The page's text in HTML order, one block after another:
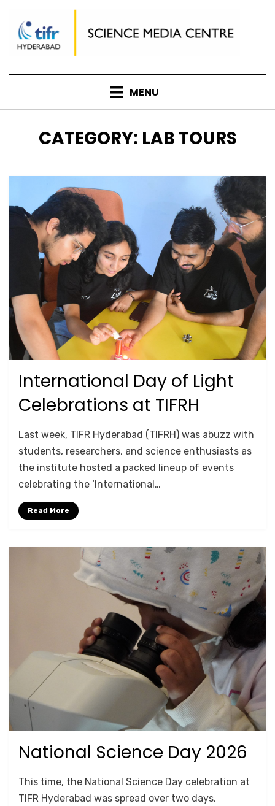
content
MENU
CATEGORY: LAB TOURS
Posted
on
May 19, 2026
Lab Tours
International Day of Light
Celebrations at TIFRH
by Srushti Chipde
Last week, TIFR Hyderabad (TIFRH) was abuzz with
students, researchers, and science enthusiasts as
the institute hosted a packed lineup of events
celebrating the ‘International…
Read More
Posted
on
March 18, 2026
Lab Tours
National Science Day 2026
by Srushti Chipde
This time, the National Science Day celebration at
TIFR Hyderabad was spread over two days,